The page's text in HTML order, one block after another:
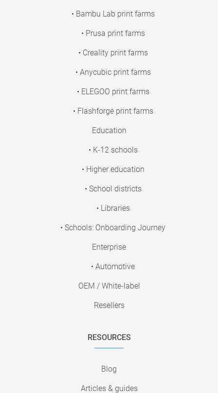
• Bambu Lab print farms
• Prusa print farms
• Creality print farms
• Anycubic print farms
• ELEGOO print farms
• Flashforge print farms
Education
• K-12 schools
• Higher education
• School districts
• Libraries
• Schools: Onboarding Journey
Enterprise
• Automotive
OEM / White-label
Resellers
RESOURCES
Blog
Articles & guides